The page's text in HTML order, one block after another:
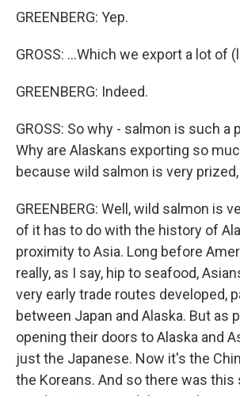
GREENBERG: Yep.
GROSS: ...Which we export a lot of
GREENBERG: Indeed.
GROSS: So why - salmon is such a
Why are Alaskans exporting so
because wild salmon is very
GREENBERG: Well, wild salmon is
of it has to do with the history of
proximity to Asia. Long before
really, as I say, hip to seafood,
very early trade routes developed,
between Japan and Alaska. But as
opening their doors to Alaska and
just the Japanese. Now it's the
the Koreans. And so there was this